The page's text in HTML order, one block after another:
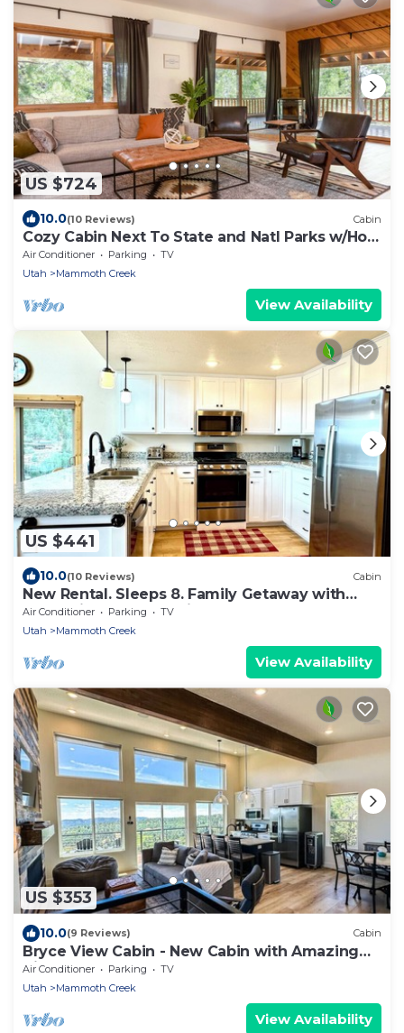
US $724
10.0(10 Reviews) Cabin
Cozy Cabin Next To State and Natl Parks w/Hot
Tub!
Air Conditioner Parking
TV
Utah
Mammoth Creek
View Availability
US $441
10.0(10 Reviews) Cabin
New Rental. Sleeps 8. Family Getaway with
Great Views of Panguitch Lake & Sunset
Air Conditioner Parking
TV
Utah
Mammoth Creek
View Availability
US $353
10.0(9 Reviews) Cabin
Bryce View Cabin - New Cabin with Amazing
Views!
Air Conditioner Parking
TV
Utah
Mammoth Creek
View Availability